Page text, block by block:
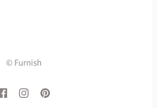
© Furnish